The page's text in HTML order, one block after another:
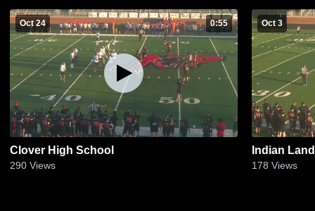
Oct 24 0:55
Clover High School
290 Views
Oct 3
Indian
178 Views